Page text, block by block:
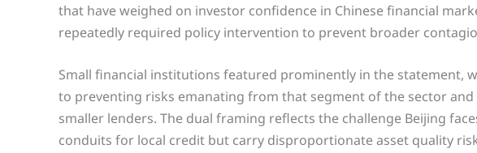
that have weighed on investor confidence in Chinese financial
repeatedly required policy intervention to prevent broader
Small financial institutions featured prominently in the statement,
to preventing risks emanating from that segment of the sector
smaller lenders. The dual framing reflects the challenge Beijing
conduits for local credit but carry disproportionate asset quality